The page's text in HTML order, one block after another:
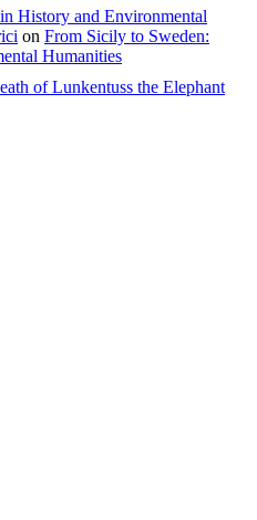
History and Environmental
on From Sicily to Sweden:
Humanities
of Lunkentuss the Elephant